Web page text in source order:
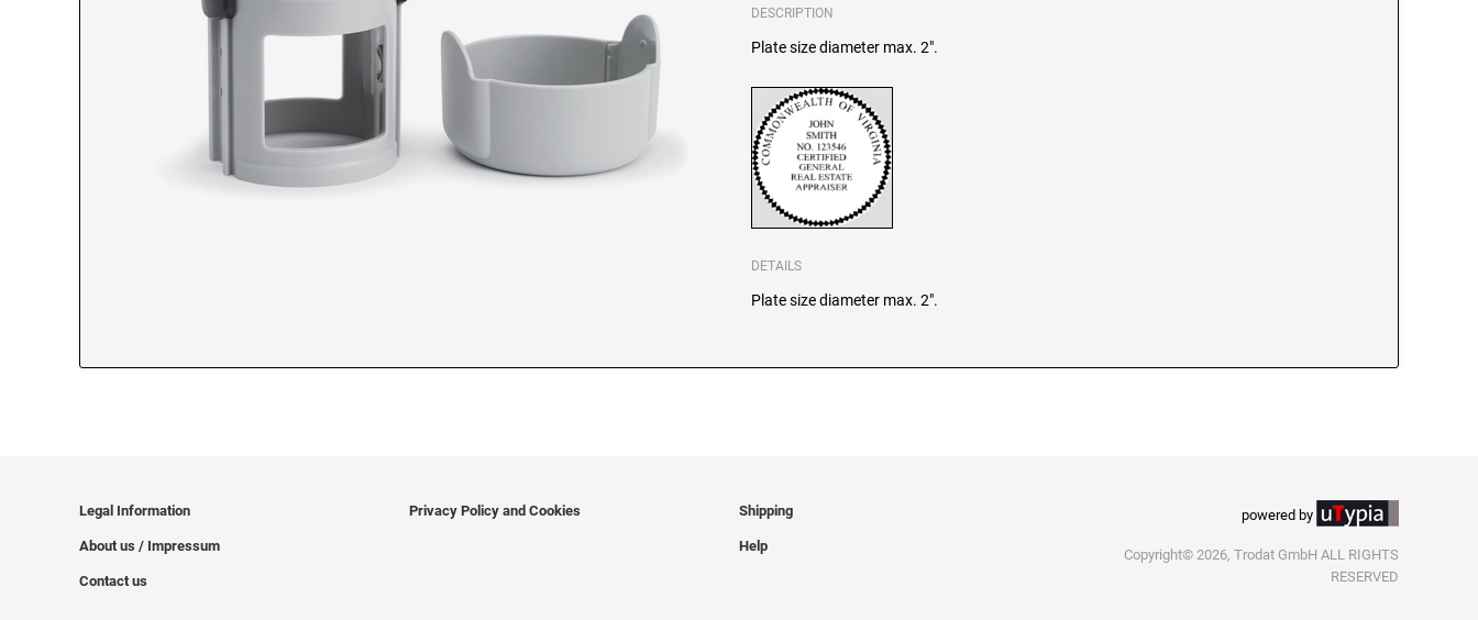
DESCRIPTION
Plate size diameter max. 2".
DETAILS
Plate size diameter max. 2".
Legal Information
About us / Impressum
Contact us
Privacy Policy and Cookies Shipping
Help
powered by
Copyright© 2026, Trodat GmbH ALL RIGHTS
RESERVED